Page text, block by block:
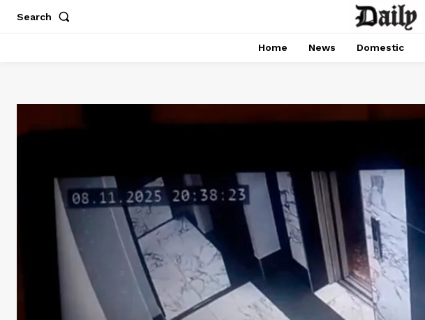
Search
Home News Domestic